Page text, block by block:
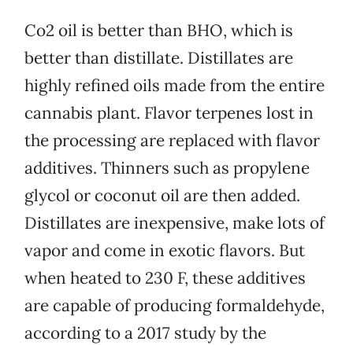
Co2 oil is better than BHO, which is
better than distillate. Distillates are
highly refined oils made from the entire
cannabis plant. Flavor terpenes lost in
the processing are replaced with flavor
additives. Thinners such as propylene
glycol or coconut oil are then added.
Distillates are inexpensive, make lots of
vapor and come in exotic flavors. But
when heated to 230 F, these additives
are capable of producing formaldehyde,
according to a 2017 study by the